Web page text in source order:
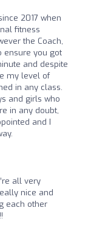
2017 when
fitness
the Coach,
ensure you got
and despite
my level of
in any class.
and girls who
in any doubt,
and I
all very
nice and
each other